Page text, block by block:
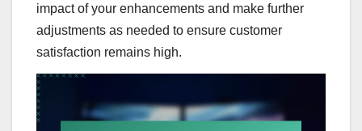
impact of your enhancements and make further
adjustments as needed to ensure customer
satisfaction remains high.